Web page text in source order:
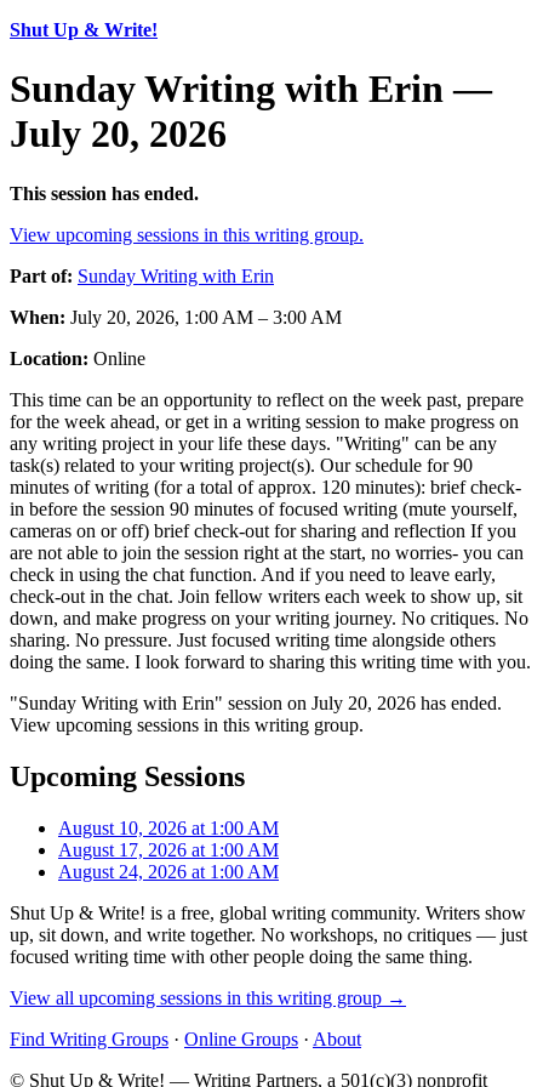
Shut Up & Write!
Sunday Writing with Erin —
July 20, 2026
This session has ended.
View upcoming sessions in this writing group.
Part of: Sunday Writing with Erin
When: July 20, 2026, 1:00 AM – 3:00 AM
Location: Online
This time can be an opportunity to reflect on the week past, prepare
for the week ahead, or get in a writing session to make progress on
any writing project in your life these days. "Writing" can be any
task(s) related to your writing project(s). Our schedule for 90
minutes of writing (for a total of approx. 120 minutes): brief check-
in before the session 90 minutes of focused writing (mute yourself,
cameras on or off) brief check-out for sharing and reflection If you
are not able to join the session right at the start, no worries- you can
check in using the chat function. And if you need to leave early,
check-out in the chat. Join fellow writers each week to show up, sit
down, and make progress on your writing journey. No critiques. No
sharing. No pressure. Just focused writing time alongside others
doing the same. I look forward to sharing this writing time with you.
"Sunday Writing with Erin" session on July 20, 2026 has ended.
View upcoming sessions in this writing group.
Upcoming Sessions
August 10, 2026 at 1:00 AM
August 17, 2026 at 1:00 AM
August 24, 2026 at 1:00 AM
Shut Up & Write! is a free, global writing community. Writers show
up, sit down, and write together. No workshops, no critiques — just
focused writing time with other people doing the same thing.
View all upcoming sessions in this writing group →
Find Writing Groups · Online Groups · About
© Shut Up & Write! — Writing Partners, a 501(c)(3) nonprofit